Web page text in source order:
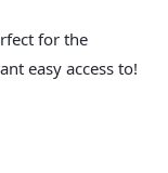
for the
easy access to!